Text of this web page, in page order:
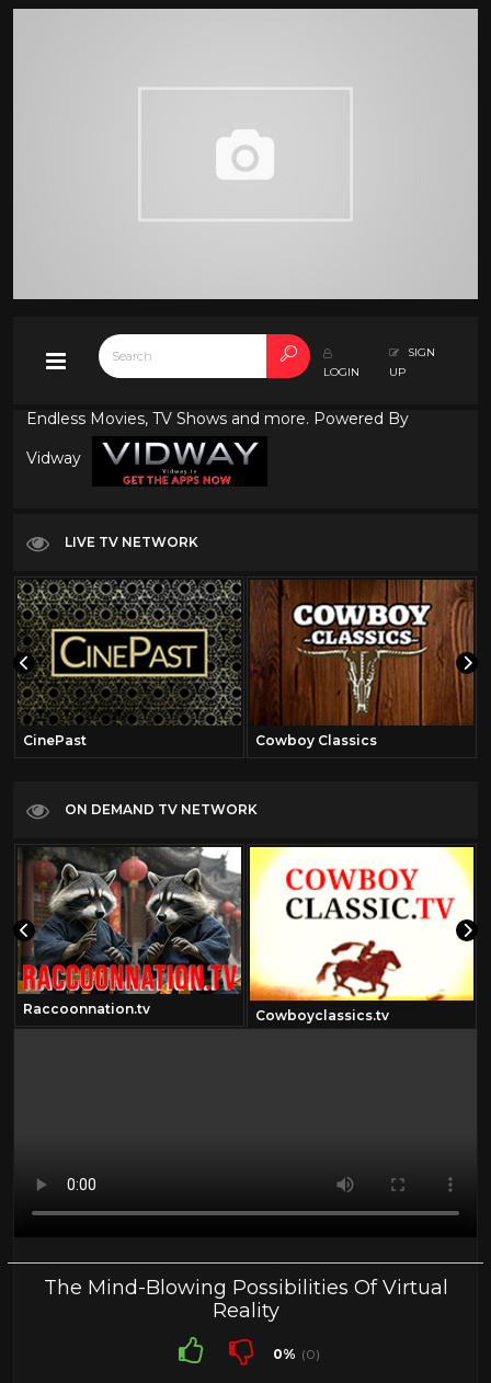
LOGIN
SIGN
UP
Endless Movies, TV Shows and more. Powered By
Vidway
LIVE TV NETWORK
CinePast Cowboy Classics
ON DEMAND TV NETWORK
Raccoonnation.tv Cowboyclassics.tv
The Mind-Blowing Possibilities Of Virtual
Reality
0% (0)